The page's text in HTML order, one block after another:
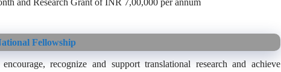
and Research Grant of INR 7,00,000 per annum
Fellowship
recognize and support translational research and achieve